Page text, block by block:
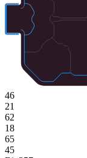
46
21
62
18
65
45